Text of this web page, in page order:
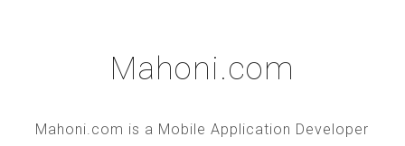
Mahoni.com
Mahoni.com is a Mobile Application Developer